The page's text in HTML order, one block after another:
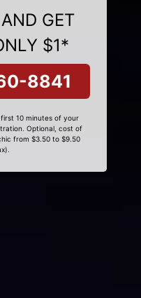
GET
$1*
8841
10 minutes of your
Optional, cost of
from $3.50 to $9.50